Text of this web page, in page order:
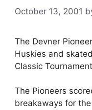
October 13, 2001
The Devner
Huskies and
Classic
The Pioneers
breakaways for